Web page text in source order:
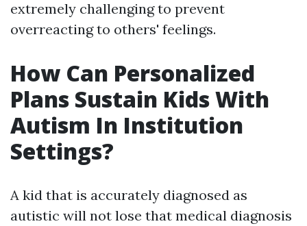
extremely challenging to prevent
overreacting to others' feelings.
How Can Personalized
Plans Sustain Kids With
Autism In Institution
Settings?
A kid that is accurately diagnosed as
autistic will not lose that medical diagnosis